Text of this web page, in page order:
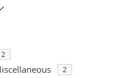
2
2